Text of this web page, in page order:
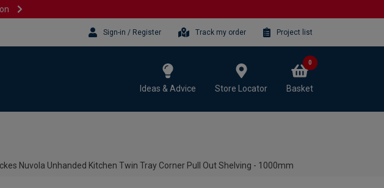
Sign-in / Register Track my order Project list
Ideas & Advice Store Locator Basket
0
Nuvola Unhanded Kitchen Twin Tray Corner Pull Out Shelving - 1000mm